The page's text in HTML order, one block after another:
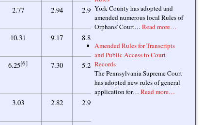
2.77 2.94 2.99 3.00 2.98
10.31 9.17 8.85
6.25[6] 7.30 5.24
3.03 2.82 2.99
York County has adopted and
amended numerous local Rules of
Orphans' Court… Read more…
Amended Rules for Transcripts
and Public Access to Court
Records
The Pennsylvania Supreme Court
has adopted new rules of general
application for… Read more…